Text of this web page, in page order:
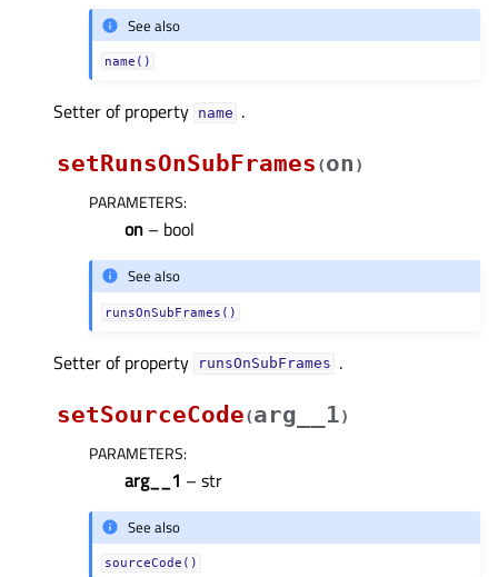
See also
name()
Setter of property nameᅟ .
setRunsOnSubFrames (on )
PARAMETERS:
on – bool
See also
runsOnSubFrames()
Setter of property runsOnSubFramesᅟ .
setSourceCode(arg__1)
PARAMETERS:
arg__1 – str
See also
sourceCode()